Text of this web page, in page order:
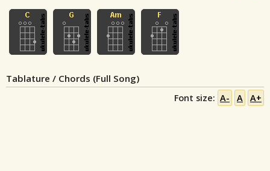
Tablature / Chords (Full Song)
Font size: A- A A+